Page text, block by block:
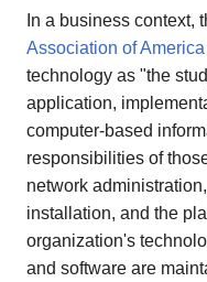
In a business context,
Association of America
technology as "the
application,
computer-based
responsibilities of
network
installation, and the
organization's
and software are